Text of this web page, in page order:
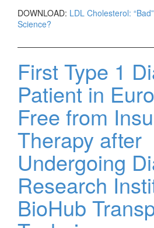
DOWNLOAD: LDL Cholesterol:
Science?
First Type 1
Patient in
Free from
Therapy after
Undergoing
Research
BioHub